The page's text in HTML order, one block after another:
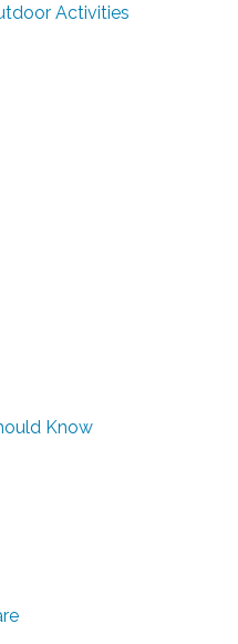
Activities
Know